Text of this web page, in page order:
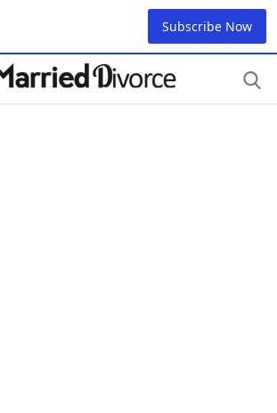
Subscribe Now